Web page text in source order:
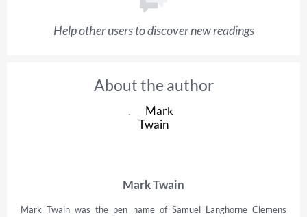
Help other users to discover new readings
About the author
Mark Twain
Mark Twain was the pen name of Samuel Langhorne Clemens